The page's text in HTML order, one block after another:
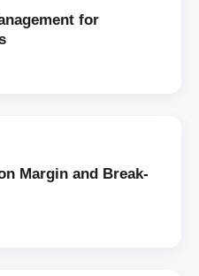
for
Margin and Break-